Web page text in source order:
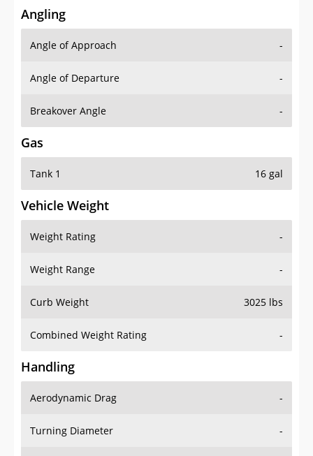
Angling
Angle of Approach -
Angle of Departure -
Breakover Angle -
Gas
Tank 1 16 gal
Vehicle Weight
Weight Rating -
Weight Range -
Curb Weight 3025 lbs
Combined Weight Rating -
Handling
Aerodynamic Drag -
Turning Diameter -